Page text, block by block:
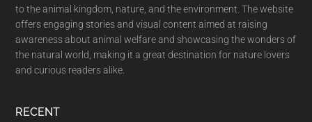
to the animal kingdom, nature, and the environment. The website
offers engaging stories and visual content aimed at raising
awareness about animal welfare and showcasing the wonders of
the natural world, making it a great destination for nature lovers
and curious readers alike.
RECENT